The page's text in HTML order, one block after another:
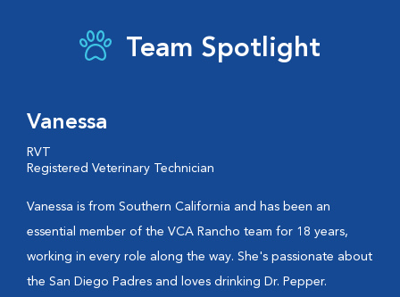
Team Spotlight
Vanessa
RVT
Registered Veterinary Technician
Vanessa is from Southern California and has been an
essential member of the VCA Rancho team for 18 years,
working in every role along the way. She's passionate about
the San Diego Padres and loves drinking Dr. Pepper.